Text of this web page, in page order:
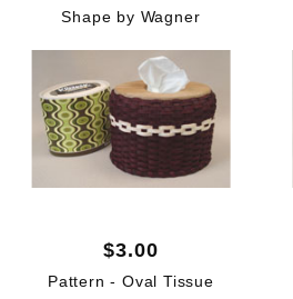
Shape by Wagner
$3.00
Pattern - Oval Tissue